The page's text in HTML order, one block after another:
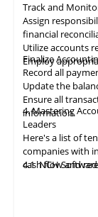
Track and
Assign
financial
Utilize accounts
Employ
Finalize
Record all
Update the
Ensure all
information.
4. Mastering
Leaders
Here's a list of
companies with
cash flow and
4.1NCH Software